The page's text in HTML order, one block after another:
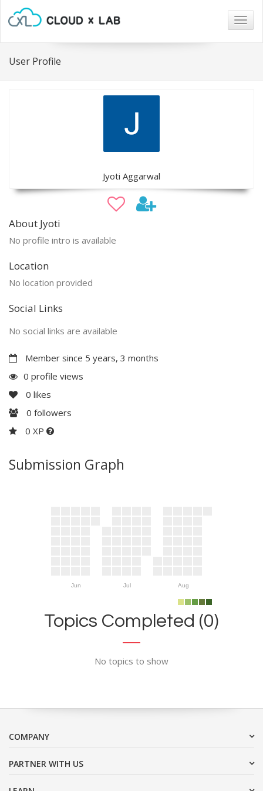
User Profile
Jyoti Aggarwal
About Jyoti
No profile intro is available
Location
No location provided
Social Links
No social links are available
Member since 5 years, 3 months
0 profile views
0 likes
0 followers
0 XP
Submission Graph
Jun Jul Aug
Topics Completed (0)
No topics to show
COMPANY
PARTNER WITH US